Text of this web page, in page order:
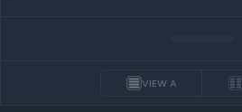
VIEW A